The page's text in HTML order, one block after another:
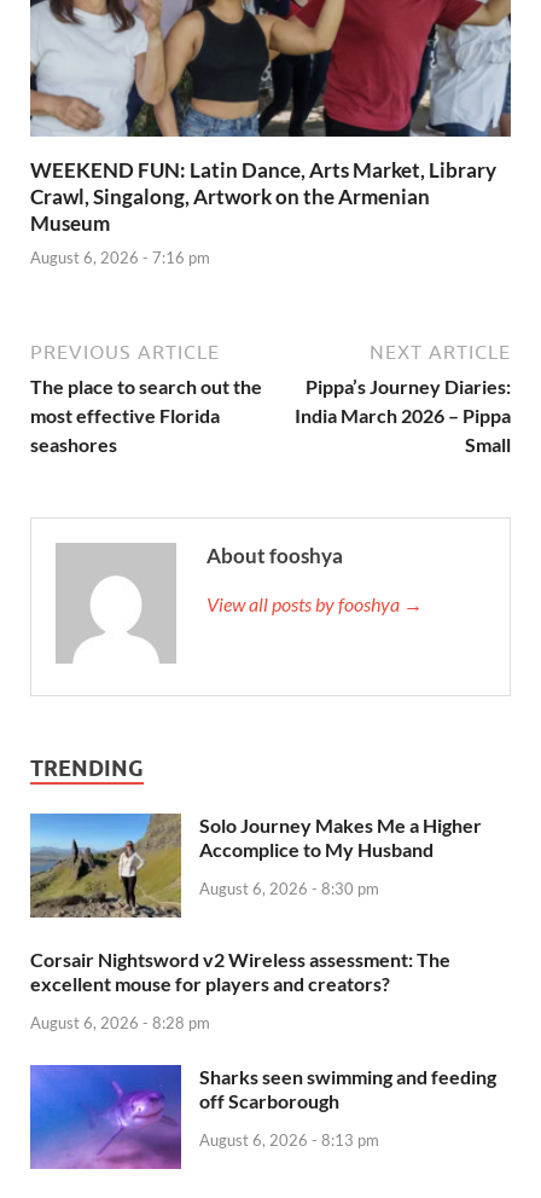
WEEKEND FUN: Latin Dance, Arts Market, Library
Crawl, Singalong, Artwork on the Armenian
Museum
August 6, 2026 - 7:16 pm
PREVIOUS ARTICLE
The place to search out the
most effective Florida
seashores
NEXT ARTICLE
Pippa’s Journey Diaries:
India March 2026 – Pippa
Small
About fooshya
View all posts by fooshya →
TRENDING
Solo Journey Makes Me a Higher
Accomplice to My Husband
August 6, 2026 - 8:30 pm
Corsair Nightsword v2 Wireless assessment: The
excellent mouse for players and creators?
August 6, 2026 - 8:28 pm
Sharks seen swimming and feeding
off Scarborough
August 6, 2026 - 8:13 pm